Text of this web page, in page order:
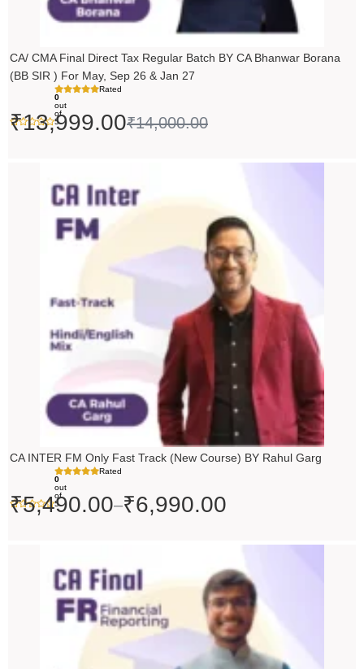
CA/ CMA Final Direct Tax Regular Batch BY CA Bhanwar Borana
(BB SIR ) For May, Sep 26 & Jan 27
Rated
0
out
of
5
₹14,000.00
₹13,999.00
CA INTER FM Only Fast Track (New Course) BY Rahul Garg
Rated
0
out
of
5
₹5,490.00–₹6,990.00
₹5,490.00
through
₹10,000.00.
₹9,000.00.